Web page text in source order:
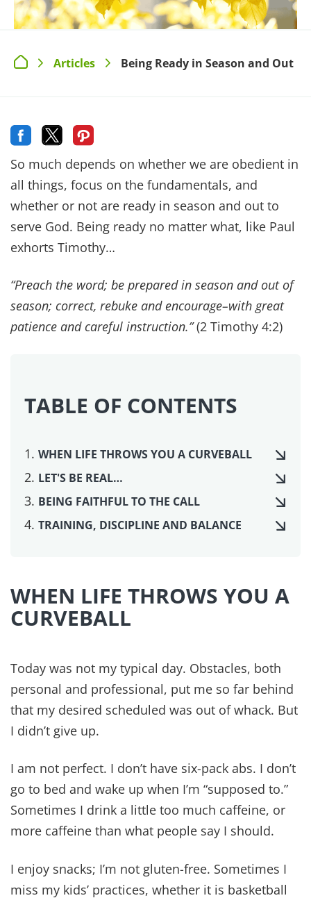
> Articles > Being Ready in Season and Out
So much depends on whether we are obedient in
all things, focus on the fundamentals, and
whether or not are ready in season and out to
serve God. Being ready no matter what, like Paul
exhorts Timothy…
“Preach the word; be prepared in season and out of
season; correct, rebuke and encourage–with great
patience and careful instruction.”(2 Timothy 4:2)
TABLE OF CONTENTS
WHEN LIFE THROWS YOU A CURVEBALL
LET'S BE REAL…
BEING FAITHFUL TO THE CALL
TRAINING, DISCIPLINE AND BALANCE
WHEN LIFE THROWS YOU A
CURVEBALL
Today was not my typical day. Obstacles, both
personal and professional, put me so far behind
that my desired scheduled was out of whack. But
I didn’t give up.
I am not perfect. I don’t have six-pack abs. I don’t
go to bed and wake up when I’m “supposed to.”
Sometimes I drink a little too much caffeine, or
more caffeine than what people say I should.
I enjoy snacks; I’m not gluten-free. Sometimes I
miss my kids’ practices, whether it is basketball